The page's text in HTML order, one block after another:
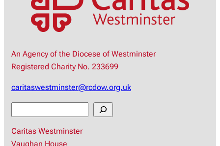
An Agency of the Diocese of Westminster
Registered Charity No. 233699
caritaswestminster@rcdow.org.uk
a
Caritas Westminster
Vaughan House